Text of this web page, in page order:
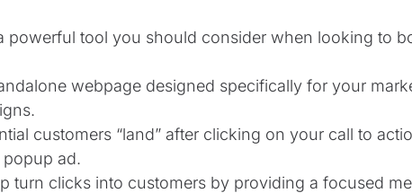
powerful tool you should consider when looking to
webpage designed specifically for your
customers “land” after clicking on your call to
popup ad.
turn clicks into customers by providing a focused